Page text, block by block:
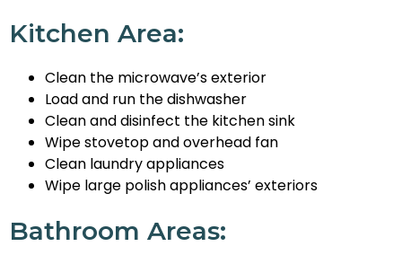
Kitchen Area:
Clean the microwave’s exterior
Load and run the dishwasher
Clean and disinfect the kitchen sink
Wipe stovetop and overhead fan
Clean laundry appliances
Wipe large polish appliances’ exteriors
Bathroom Areas: